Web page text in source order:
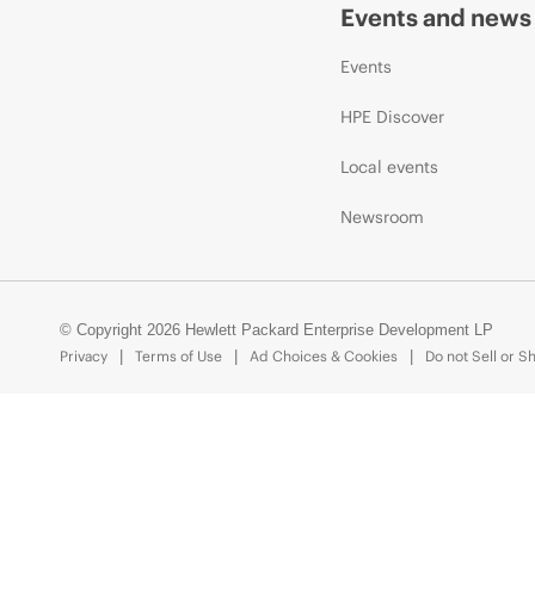
Events and news
Events
HPE Discover
Local events
Newsroom
© Copyright 2026 Hewlett Packard Enterprise Development LP
Privacy
Terms of Use Ad Choices & Cookies Do not Sell or